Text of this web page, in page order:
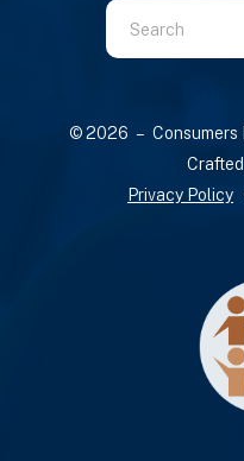
Use
the
down
© 2026 – Consumers
Privacy Policy